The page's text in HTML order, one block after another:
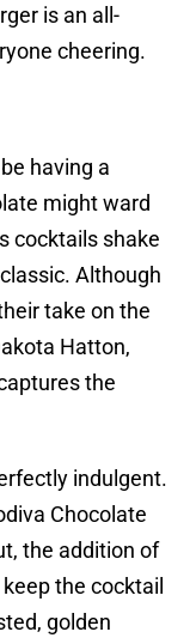
is an all-
cheering.
having a
might ward
cocktails shake
Although
take on the
Hatton,
the
indulgent.
Chocolate
the addition of
the cocktail
golden